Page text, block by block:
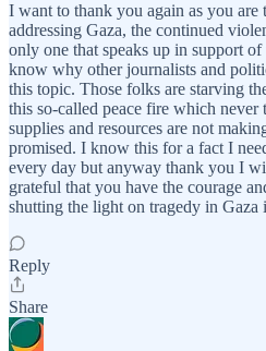
I want to thank you again as you are
addressing Gaza, the continued
only one that speaks up in support
know why other journalists and
this topic. Those folks are starving
this so-called peace fire which never
supplies and resources are not
promised. I know this for a fact I
every day but anyway thank you I
grateful that you have the courage
shutting the light on tragedy in
Reply
Share